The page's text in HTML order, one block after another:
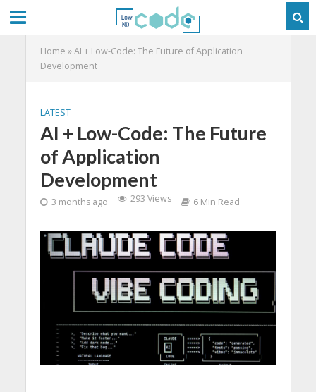
Home »AI + Low-Code: The Future of Application
Development
LATEST
AI + Low-Code: The Future
of Application
Development
3 months ago 293 Views 6 Min Read